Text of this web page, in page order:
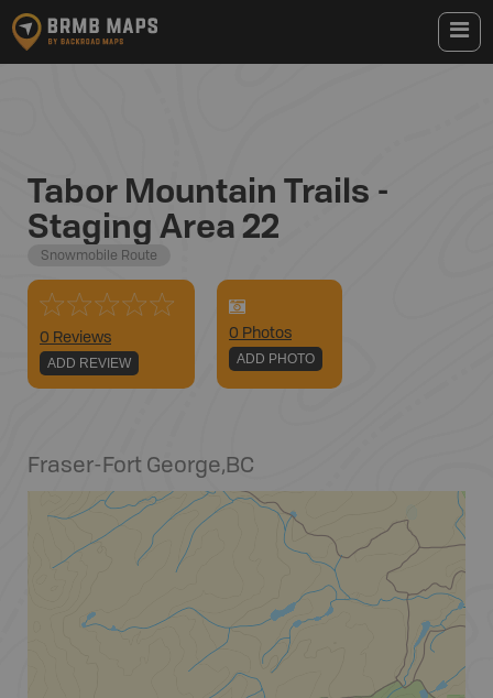
Tabor Mountain Trails -
Staging Area 22
Snowmobile Route
0 Reviews
ADD REVIEW
0 Photos
ADD PHOTO
Fraser-Fort George,BC